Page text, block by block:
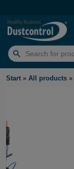
Search
for:
Start » All products »